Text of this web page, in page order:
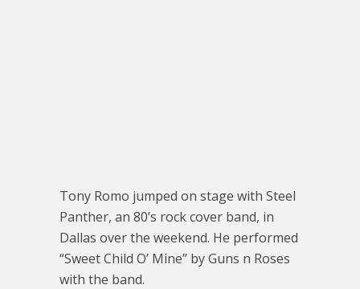
Tony Romo jumped on stage with Steel
Panther, an 80’s rock cover band, in
Dallas over the weekend. He performed
“Sweet Child O’ Mine” by Guns n Roses
with the band.